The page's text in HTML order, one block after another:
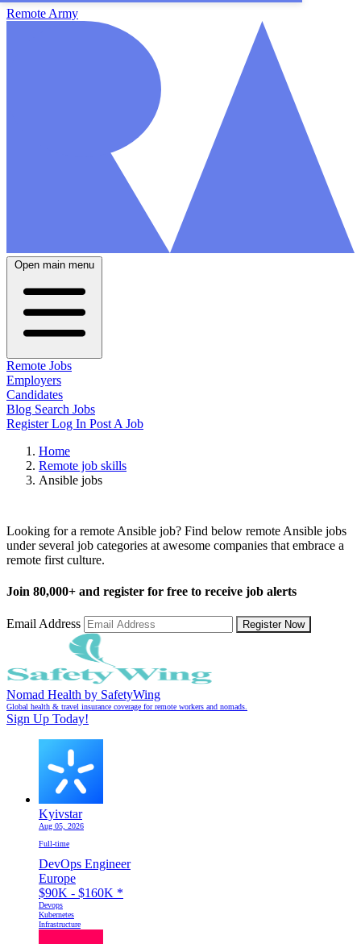
Remote Army
Open main menu
Remote Jobs
Employers
Candidates
Blog Search Jobs
RegisterLog In Post A Job
Home
Remote job skills
Ansible jobs
Looking for a remote Ansible job? Find below remote Ansible jobs
under several job categories at awesome companies that embrace a
remote first culture.
Join 80,000+ and register for free to receive job alerts
Email Address Register Now
Nomad Health by SafetyWing
Global health & travel insurance coverage for remote workers and nomads.
Sign Up Today!
Kyivstar
Aug 05, 2026
Full-time
DevOps Engineer
Europe
$90K - $160K *
Devops
Kubernetes
Infrastructure